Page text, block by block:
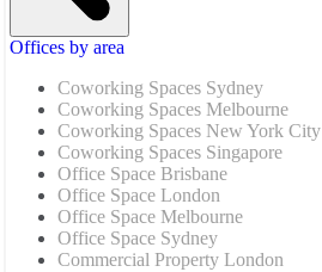
Offices by area
Coworking Spaces Sydney
Coworking Spaces Melbourne
Coworking Spaces New York City
Coworking Spaces Singapore
Office Space Brisbane
Office Space London
Office Space Melbourne
Office Space Sydney
Commercial Property London